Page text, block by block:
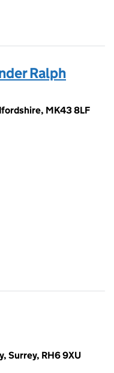
Ralph
MK43 8LF
Surrey, RH6 9XU